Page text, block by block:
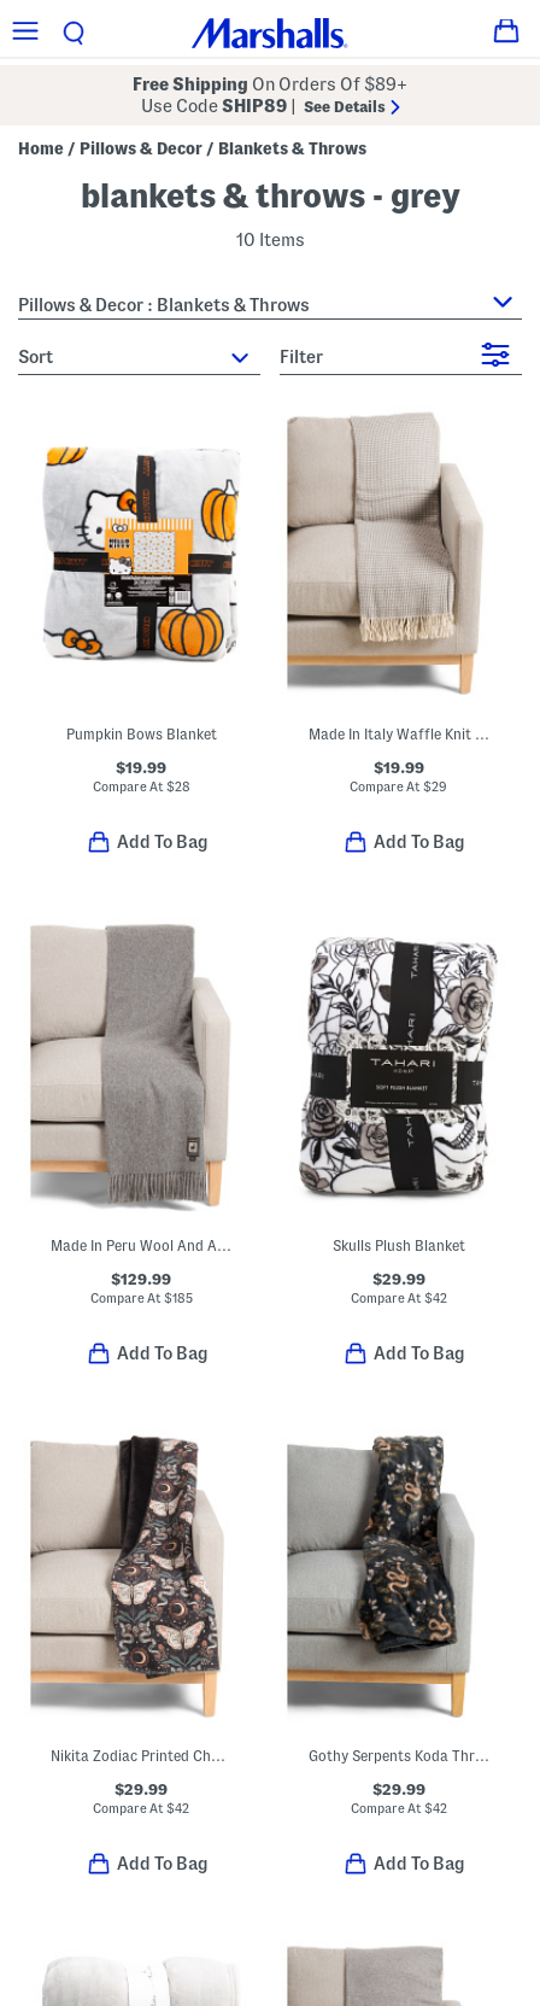
Free Shipping On Orders Of $89+
Use CodeSHIP89 See Details
Home / Pillows & Decor / Blankets & Throws
blankets & throws - grey
10 Items
Pillows & Decor : Blankets & Throws
sort Filter
Pumpkin Bows Blanket
$19.99
Compare At $28
Add To Bag
Made In Italy Waffle Knit Fringe Throw
$19.99
Compare At$29
Add To Bag
$129.99
Compare At $185
Add To Bag
Skulls Plush Blanket
$29.99
Compare At $42
Add To Bag
Nikita Zodiac Printed Chenille Throw
$29.99
Compare At$42
Add To Bag
Gothy Serpents Koda Throw
$29.99
Compare At $42
Add To Bag